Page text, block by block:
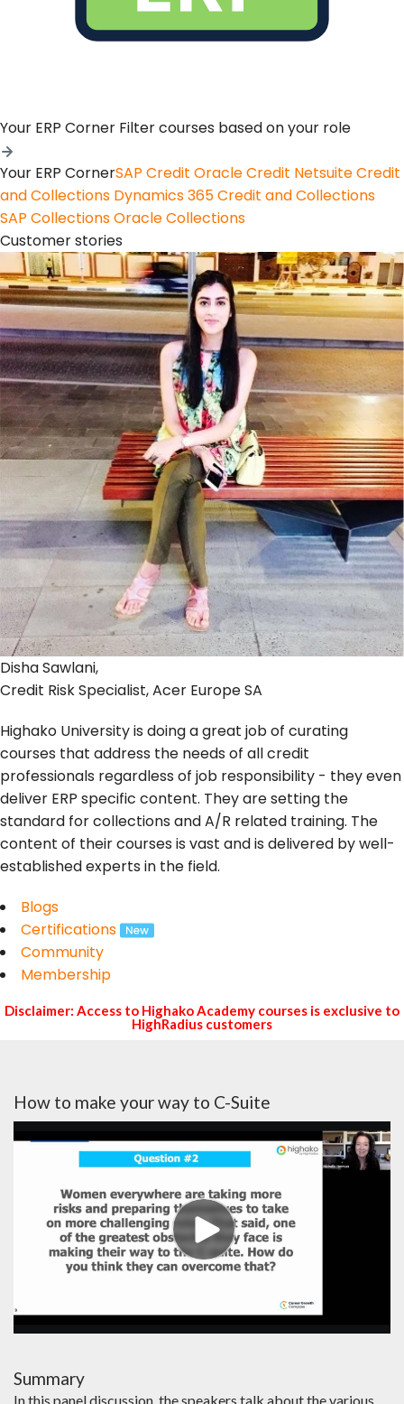
Your ERP Corner Filter courses based on your role
Your ERP CornerSAP Credit Oracle Credit Netsuite Credit
and Collections Dynamics 365 Credit and Collections
SAP CollectionsOracle Collections
Customer stories
Disha Sawlani,
Credit Risk Specialist, Acer Europe SA
Highako University is doing a great job of curating
courses that address the needs of all credit
professionals regardless of job responsibility - they even
deliver ERP specific content. They are setting the
standard for collections and A/R related training. The
content of their courses is vast and is delivered by well-
established experts in the field.
Blogs
Certifications
Community
Membership
Disclaimer: Access to Highako Academy courses is exclusive to
HighRadius customers
How to make your way to C-Suite
Summary
In this panel discussion, the speakers talk about the various